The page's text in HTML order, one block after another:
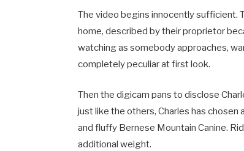
The video begins innocently sufficient.
home, described by their proprietor
watching as somebody approaches,
completely peculiar at first look.
Then the digicam pans to disclose
just like the others, Charles has
and fluffy Bernese Mountain Canine.
additional weight.